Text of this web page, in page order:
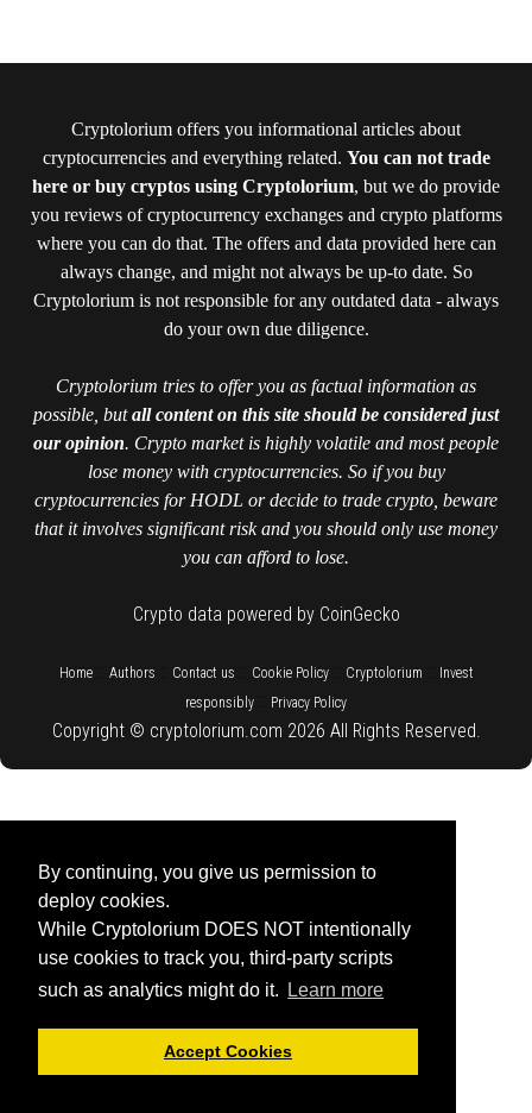
By continuing, you give us permission to
deploy cookies.
While Cryptolorium DOES NOT intentionally
use cookies to track you, third-party scripts
such as analytics might do it.
Learn more
Accept Cookies
Cryptolorium offers you informational articles about
cryptocurrencies and everything related. You can not trade
here or buy cryptos using Cryptolorium, but we do provide
you reviews of cryptocurrency exchanges and crypto platforms
where you can do that. The offers and data provided here can
always change, and might not always be up-to date. So
Cryptolorium is not responsible for any outdated data - always
do your own due diligence.
Cryptolorium tries to offer you as factual information as
possible, butall content on this site should be considered just
our opinion. Crypto market is highly volatile and most people
lose money with cryptocurrencies. So if you buy
cryptocurrencies for HODL or decide to trade crypto, beware
that it involves significant risk and you should only use money
you can afford to lose.
Crypto data powered by CoinGecko
Home:: Authors Contact us Cookie Policy:: Cryptolorium
Invest
responsibly
Privacy Policy
Copyright © cryptolorium.com 2026 All Rights Reserved.